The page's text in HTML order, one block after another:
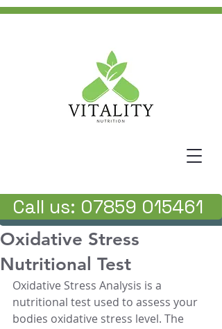
Call us: 07859 015461
Oxidative Stress
Nutritional Test
Oxidative Stress Analysis is a
nutritional test used to assess your
bodies oxidative stress level. The